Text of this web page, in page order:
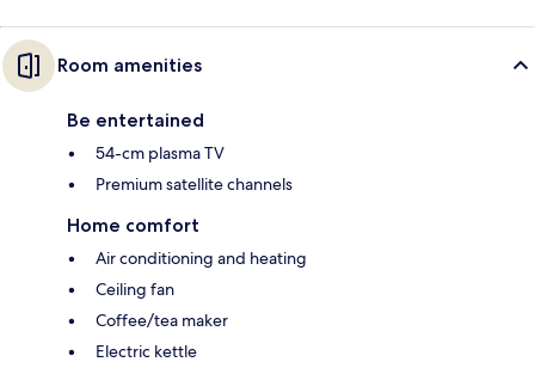
Room amenities
Be entertained
54-cm plasma TV
Premium satellite channels
Home comfort
Air conditioning and heating
Ceiling fan
Coffee/tea maker
Electric kettle